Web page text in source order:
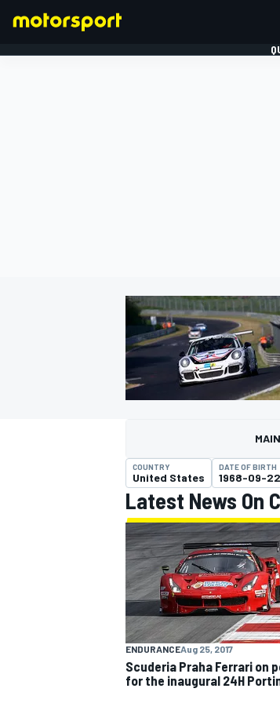
MOTOGP
MAIN
COUNTRY
United States
DATE OF BIRTH
1968-09-22
Latest News On
ENDURANCEAug 25, 2017
Scuderia Praha Ferrari on
for the inaugural 24H